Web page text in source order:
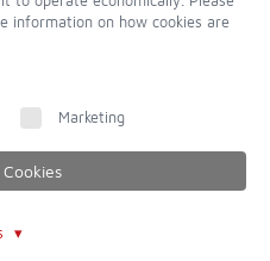
- Template Cologne
information on how cookies are
Marketing